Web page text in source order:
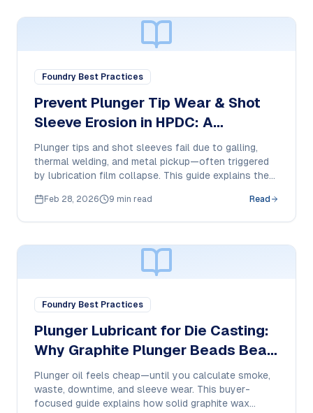
Foundry Best Practices
Prevent Plunger Tip Wear & Shot
Sleeve Erosion in HPDC: A
Purchase Manager’s Lubrication
Checklist
Plunger tips and shot sleeves fail due to galling,
thermal welding, and metal pickup—often triggered
by lubrication film collapse. This guide explains the
temperature dry-film plunger lubricant for
Feb 28, 2026 9 min read Read
Foundry Best Practices
Plunger Lubricant for Die Casting:
Why Graphite Plunger Beads Beat
Oil in HPDC
Plunger oil feels cheap—until you calculate smoke,
waste, downtime, and sleeve wear. This buyer-
focused guide explains how solid graphite wax